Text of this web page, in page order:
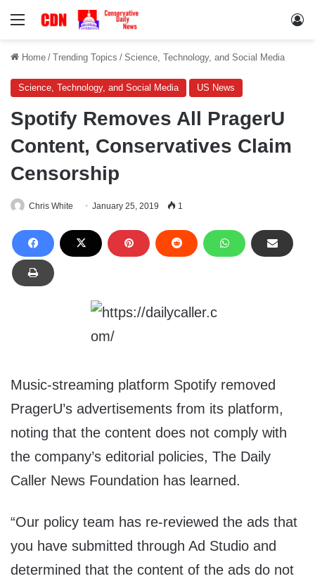
Menu
Home / Trending Topics / Science, Technology, and Social Media
Science, Technology, and Social Media US News
Spotify Removes All PragerU
Content, Conservatives Claim
Censorship
Chris White January 25, 2019 1
Music-streaming platform Spotify removed
PragerU’s advertisements from its platform,
noting that the content does not comply with
the company’s editorial policies, The Daily
Caller News Foundation has learned.
“Our policy team has re-reviewed the ads that
you have submitted through Ad Studio and
determined that the content of the ads do not